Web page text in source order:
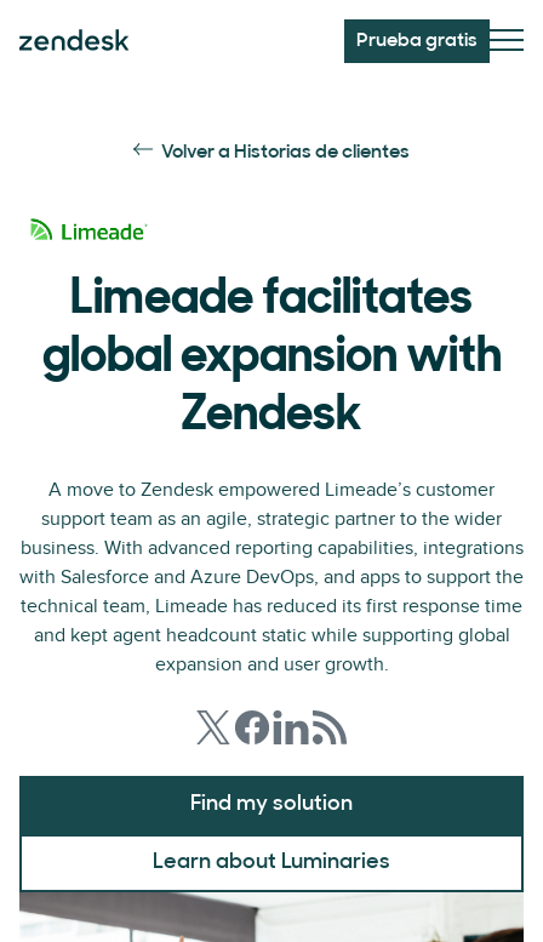
Prueba gratis
Volver a Historias de clientes
Limeade facilitates
global expansion with
Zendesk
A move to Zendesk empowered Limeade’s customer
support team as an agile, strategic partner to the wider
business. With advanced reporting capabilities, integrations
with Salesforce and Azure DevOps, and apps to support the
technical team, Limeade has reduced its first response time
and kept agent headcount static while supporting global
expansion and user growth.
Find my solution
Learn about Luminaries